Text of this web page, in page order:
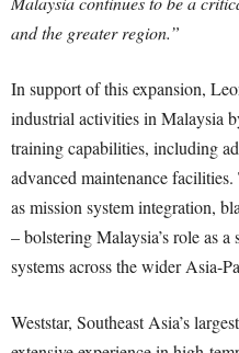
and the greater region.”
In support of this expansion,
industrial activities in Malaysia
training capabilities, including
advanced maintenance
as mission system integration,
– bolstering Malaysia’s role as
systems across the wider Asia-
Weststar, Southeast Asia’s